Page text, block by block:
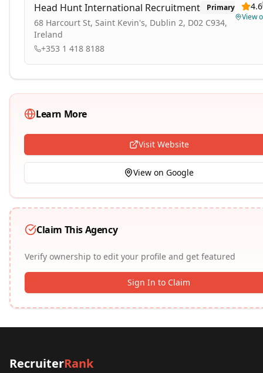
Head Hunt International Recruitment Primary
68 Harcourt St, Saint Kevin's, Dublin 2, D02 C934,
Ireland
+353 1 418 8188
4.6
View
Learn More
Visit Website
View on Google
Claim This Agency
Verify ownership to edit your profile and get featured
Sign In to Claim
RecruiterRank